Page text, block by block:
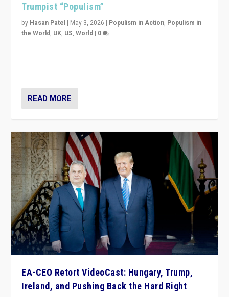
Trumpist “Populism”
by Hasan Patel | May 3, 2026 | Populism in Action, Populism in
the World, UK, US,World | 0
READ MORE
EA-CEO Retort VideoCast: Hungary, Trump,
Ireland, and Pushing Back the Hard Right